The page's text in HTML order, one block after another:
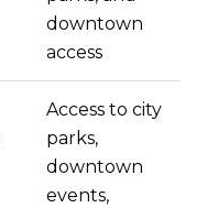
downtown
access
Access to city
parks,
downtown
events,